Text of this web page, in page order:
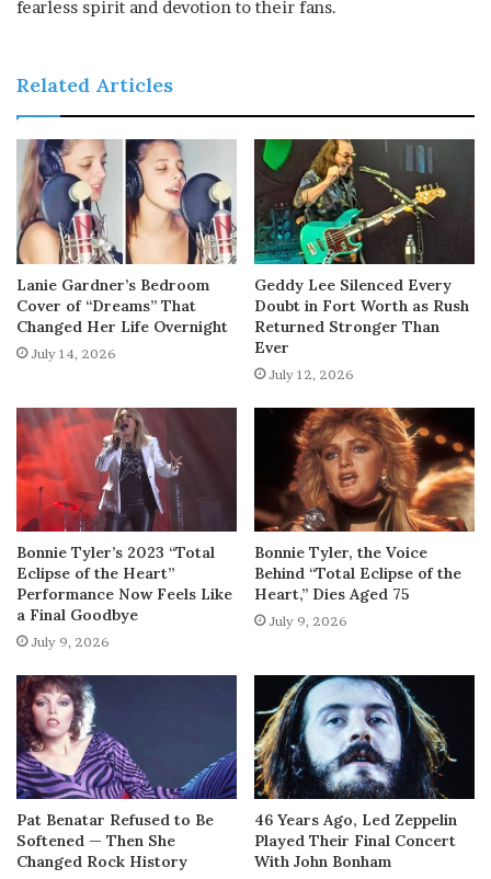
fearless spirit and devotion to their fans.
Related Articles
Lanie Gardner’s Bedroom
Cover of “Dreams” That
Changed Her Life Overnight
July 14, 2026
Geddy Lee Silenced Every
Doubt in Fort Worth as Rush
Returned Stronger Than
Ever
July 12, 2026
Bonnie Tyler’s 2023 “Total
Eclipse of the Heart”
Performance Now Feels Like
a Final Goodbye
July 9, 2026
Bonnie Tyler, the Voice
Behind “Total Eclipse of the
Heart,” Dies Aged 75
July 9, 2026
Pat Benatar Refused to Be
Softened — Then She
Changed Rock History
46 Years Ago, Led Zeppelin
Played Their Final Concert
With John Bonham